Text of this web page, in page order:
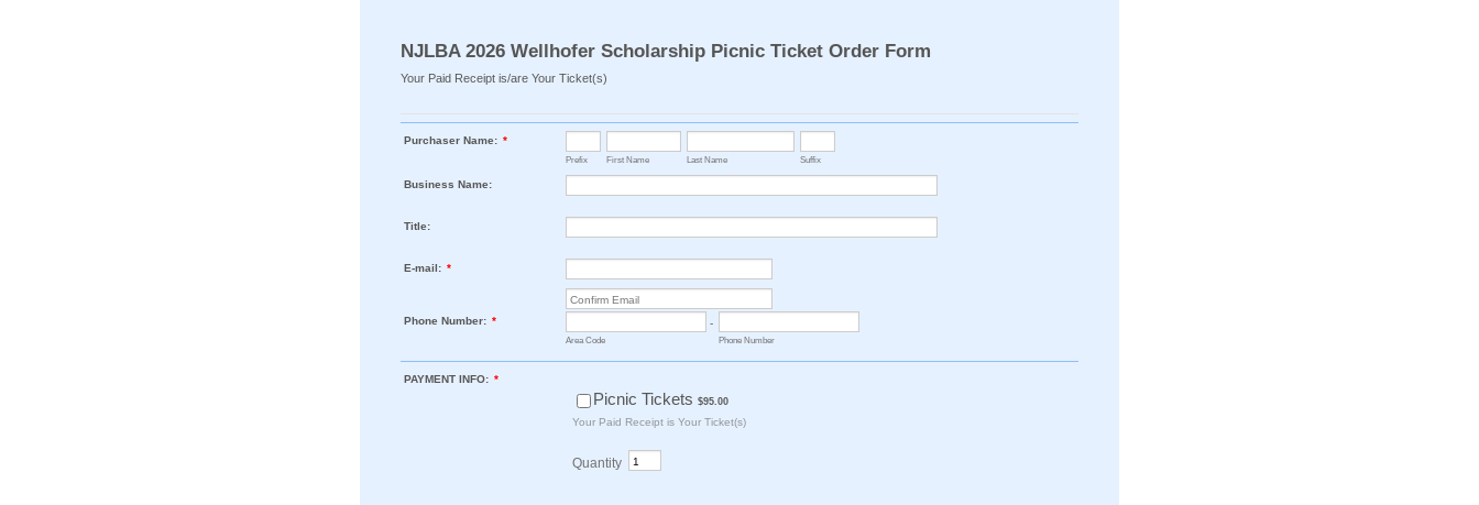
NJLBA 2026 Wellhofer Scholarship Picnic Ticket Order Form
Your Paid Receipt is/are Your Ticket(s)
Purchaser Name: *
Prefix First Name Last Name Suffix
Business Name:
Title:
E-mail: *
Phone Number: * -
Area Code Phone Number
PAYMENT INFO: *
Picnic Tickets $95.00
$95.00
Your Paid Receipt is Your Ticket(s)
Quantity